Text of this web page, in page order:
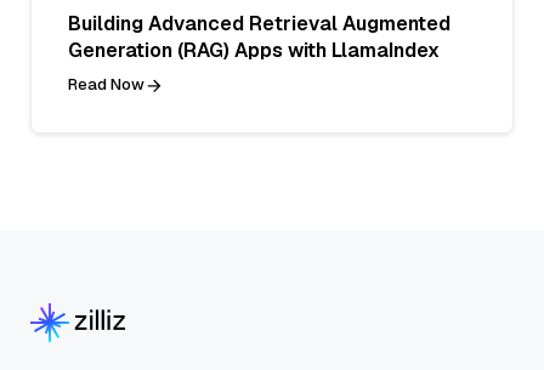
Building Advanced Retrieval Augmented
Generation (RAG) Apps with LlamaIndex
Read Now